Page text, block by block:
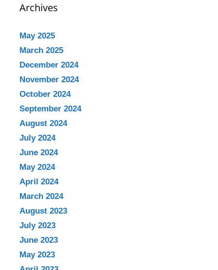
Archives
May 2025
March 2025
December 2024
November 2024
October 2024
September 2024
August 2024
July 2024
June 2024
May 2024
April 2024
March 2024
August 2023
July 2023
June 2023
May 2023